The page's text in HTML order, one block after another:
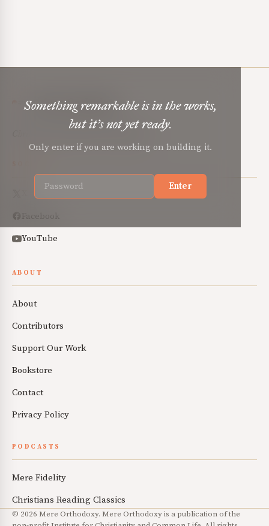
Something remarkable is in the works,
but it’s not yet ready.
Only enter if you are working on building it.
Enter
Mere Orthodoxy
Christian renewal for the common good.
Facebook
YouTube
ABOUT
About
Contributors
Support Our Work
Bookstore
Contact
Privacy Policy
PODCASTS
Mere Fidelity
Christians Reading Classics
© 2026 Mere Orthodoxy. Mere Orthodoxy is a publication of the